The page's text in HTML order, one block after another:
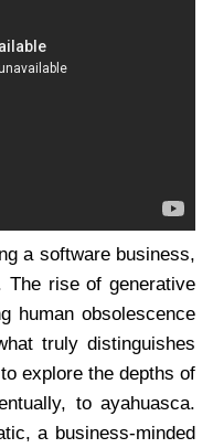
a software business,
rise of generative
human obsolescence
truly distinguishes
explore the depths of
to ayahuasca.
a business-minded